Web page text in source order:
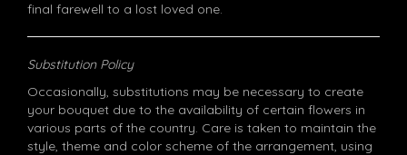
final farewell to a lost loved one.
Substitution Policy
Occasionally, substitutions may be necessary to create
your bouquet due to the availability of certain flowers in
various parts of the country. Care is taken to maintain the
style, theme and color scheme of the arrangement, using